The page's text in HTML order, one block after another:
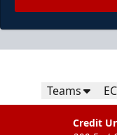
Teams
Credit